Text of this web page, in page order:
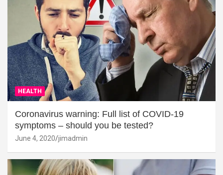
HEALTH
Coronavirus warning: Full list of COVID-19
symptoms – should you be tested?
June 4, 2020 jimadmin